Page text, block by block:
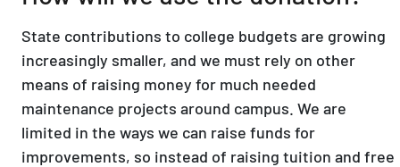
State contributions to college budgets are growing
increasingly smaller, and we must rely on other
means of raising money for much needed
maintenance projects around campus. We are
limited in the ways we can raise funds for
improvements, so instead of raising tuition and free